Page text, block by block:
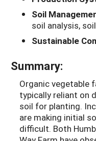
Soil
soil analysis,
Sustainable
Summary:
Organic vegetable
typically reliant on
soil for planting.
are making initial
difficult. Both